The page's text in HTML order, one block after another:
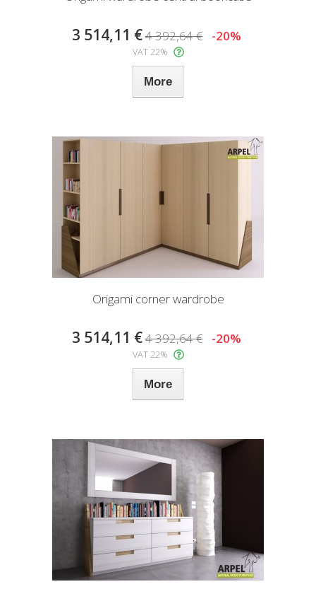
3 514,11 €4 392,64 € -20%
VAT 22%
More
Origami corner wardrobe
3 514,11 €4 392,64 € -20%
VAT 22%
More